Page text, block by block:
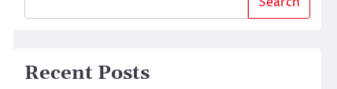
Recent Posts